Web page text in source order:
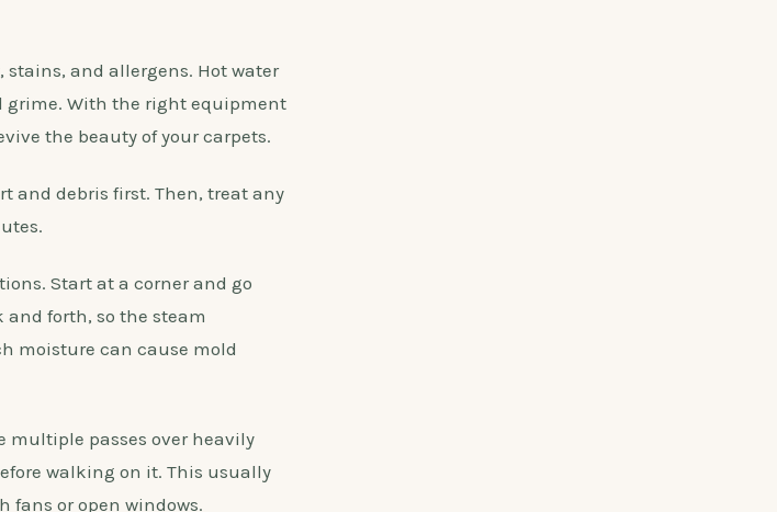
and allergens. Hot water
grime. With the right equipment
the beauty of your carpets.
and debris first. Then, treat any
Start at a corner and go
forth, so the steam
moisture can cause mold
multiple passes over heavily
walking on it. This usually
fans or open windows.